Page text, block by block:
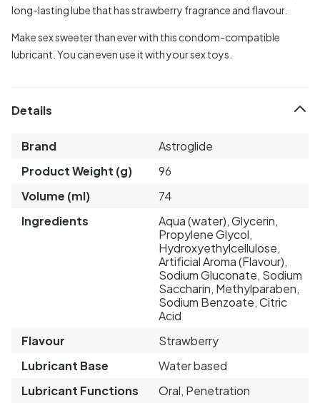
long-lasting lube that has strawberry fragrance and flavour.
Make sex sweeter than ever with this condom-compatible
lubricant. You can even use it with your sex toys.
Details
Brand
Astroglide
Product Weight (g)
96
Volume (ml)
74
Ingredients
Aqua (water), Glycerin,
Propylene Glycol,
Hydroxyethylcellulose,
Artificial Aroma (Flavour),
Sodium Gluconate, Sodium
Saccharin, Methylparaben,
Sodium Benzoate, Citric
Acid
Flavour
Strawberry
Lubricant Base
Water based
Lubricant Functions
Oral, Penetration